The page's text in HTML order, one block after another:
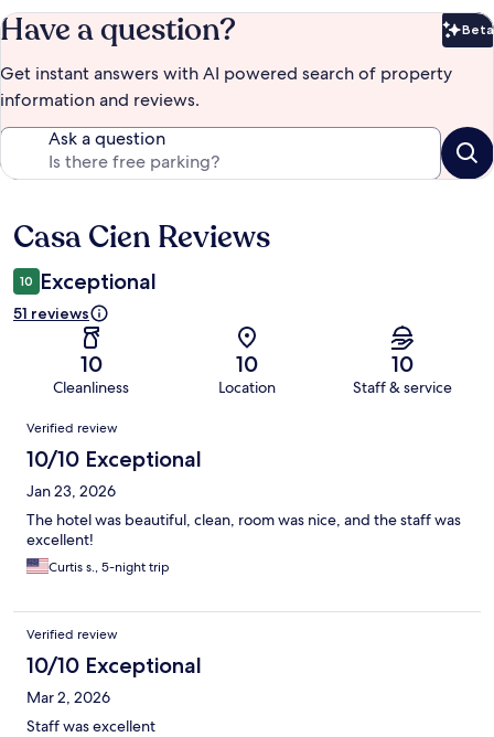
Have a question? Beta
Get instant answers with AI powered search of property
information and reviews.
Ask a question
Reviews
Casa Cien Reviews
10 Exceptional
51 reviews
10
Cleanliness
10
Location
10
Staff & service
Reviews
Verified review
10/10 Exceptional
Jan 23, 2026
The hotel was beautiful, clean, room was nice, and the staff was
excellent!
Curtis s., 5-night trip
Verified review
10/10 Exceptional
Mar 2, 2026
Staff was excellent